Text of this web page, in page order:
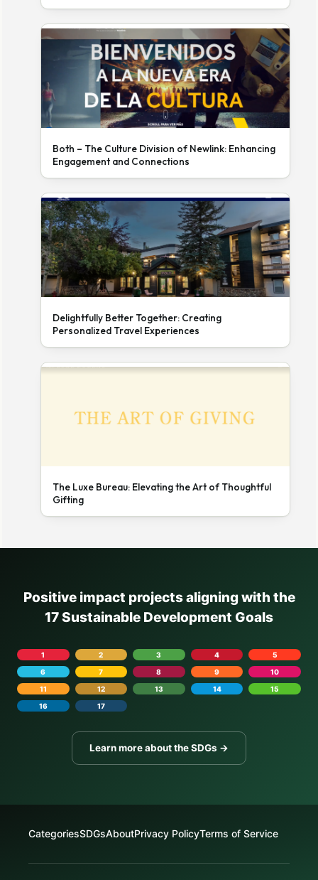
Both – The Culture Division of Newlink: Enhancing
Engagement and Connections
Delightfully Better Together: Creating
Personalized Travel Experiences
The Luxe Bureau: Elevating the Art of Thoughtful
Gifting
Positive impact projects aligning with the
17 Sustainable Development Goals
1 2 3 4
5
6
7 8 9
10
11
12 13 14
15
16
17
Learn more about the SDGs →
CategoriesSDGsAboutPrivacy PolicyTerms of Service